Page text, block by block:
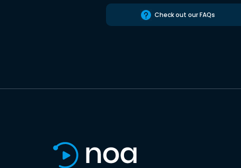
Check out our FAQs